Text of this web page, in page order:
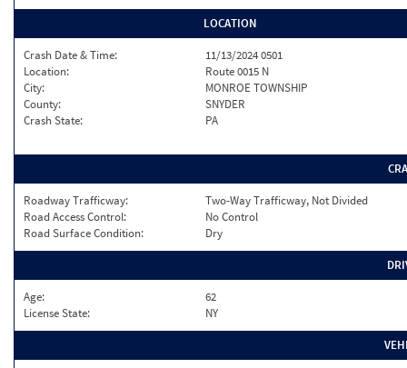
LOCATION
Crash Date & Time:
11/13/2024 0501
Location:
Route 0015 N
City:
MONROE TOWNSHIP
County:
SNYDER
Crash State:
PA
Roadway Trafficway:
Two-Way Trafficway, Not Divided
Road Access Control:
No Control
Road Surface Condition:
Dry
Age:
62
License State:
NY